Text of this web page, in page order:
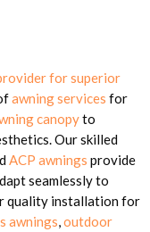
for superior
awning services for
canopyto
Our skilled
ACP awnings provide
seamlessly to
quality installation for
awnings,outdoor